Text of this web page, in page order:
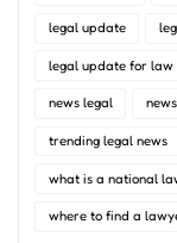
legal update
legal update for law
news legal
trending legal news
what is a national
where to find a